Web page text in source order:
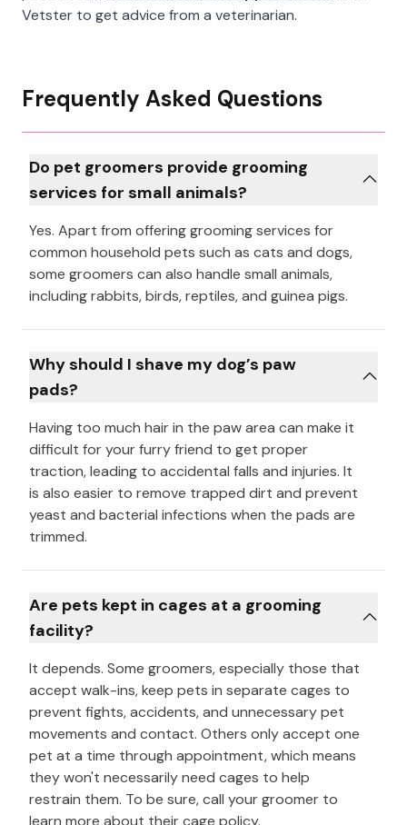
Vetster to get advice from a veterinarian.
Frequently Asked Questions
Do pet groomers provide grooming
services for small animals?
Yes. Apart from offering grooming services for
common household pets such as cats and dogs,
some groomers can also handle small animals,
including rabbits, birds, reptiles, and guinea pigs.
Why should I shave my dog’s paw
pads?
Having too much hair in the paw area can make it
difficult for your furry friend to get proper
traction, leading to accidental falls and injuries. It
is also easier to remove trapped dirt and prevent
yeast and bacterial infections when the pads are
trimmed.
Are pets kept in cages at a grooming
facility?
It depends. Some groomers, especially those that
accept walk-ins, keep pets in separate cages to
prevent fights, accidents, and unnecessary pet
movements and contact. Others only accept one
pet at a time through appointment, which means
they won't necessarily need cages to help
restrain them. To be sure, call your groomer to
learn more about their cage policy.